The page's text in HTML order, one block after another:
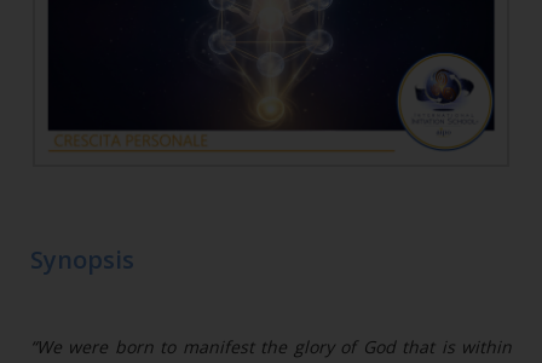
Synopsis
“We were born to manifest the glory of God that is within